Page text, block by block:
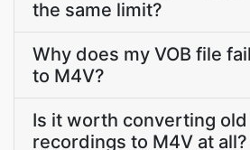
the same limit?
Why does my VOB file
to M4V?
Is it worth converting old
recordings to M4V at all?